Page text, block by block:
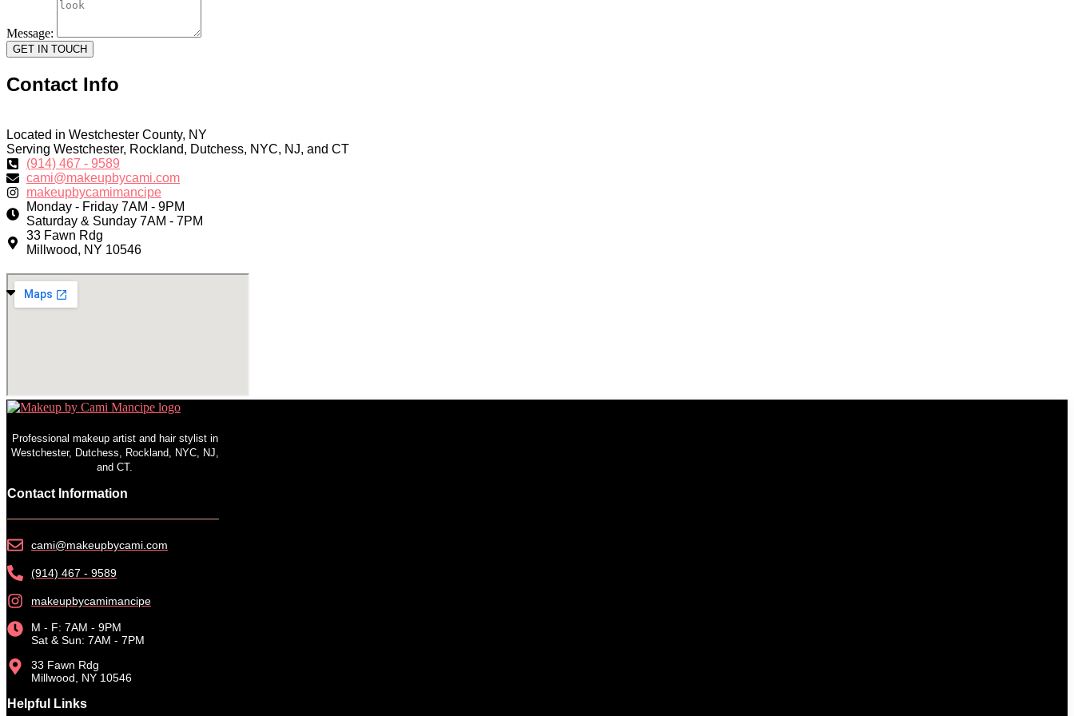
Message:
GET IN TOUCH
Contact Info
Located in Westchester County, NY
Serving Westchester, Rockland, Dutchess, NYC, NJ, and CT
(914) 467 - 9589
cami@makeupbycami.com
makeupbycamimancipe
Monday - Friday 7AM - 9PM
Saturday & Sunday 7AM - 7PM
33 Fawn Rdg
Millwood, NY 10546
Professional makeup artist and hair stylist in
Westchester, Dutchess, Rockland, NYC, NJ,
and CT.
Contact Information
cami@makeupbycami.com
(914) 467 - 9589
makeupbycamimancipe
M - F: 7AM - 9PM
Sat & Sun: 7AM - 7PM
33 Fawn Rdg
Millwood, NY 10546
Helpful Links